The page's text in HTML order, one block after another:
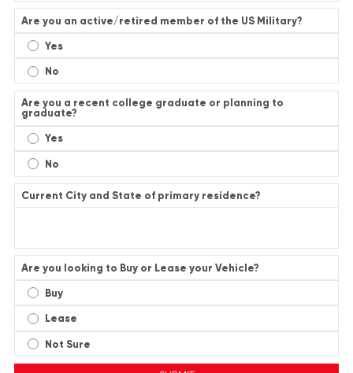
Are you an active/retired member of the US Military?
Yes
No
Are you a recent college graduate or planning to
graduate?
Yes
No
Current City and State of primary residence?
Are you looking to Buy or Lease your Vehicle?
Buy
Lease
Not Sure